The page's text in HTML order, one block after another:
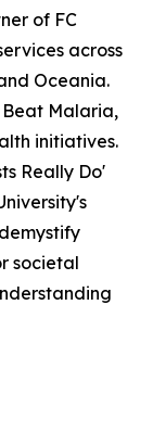
of FC
across
Oceania.
Beat Malaria,
initiatives.
Really Do'
societal